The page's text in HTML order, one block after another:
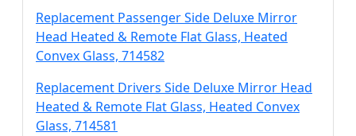
Replacement Passenger Side Deluxe Mirror
Head Heated & Remote Flat Glass, Heated
Convex Glass, 714582
Replacement Drivers Side Deluxe Mirror Head
Heated & Remote Flat Glass, Heated Convex
Glass, 714581